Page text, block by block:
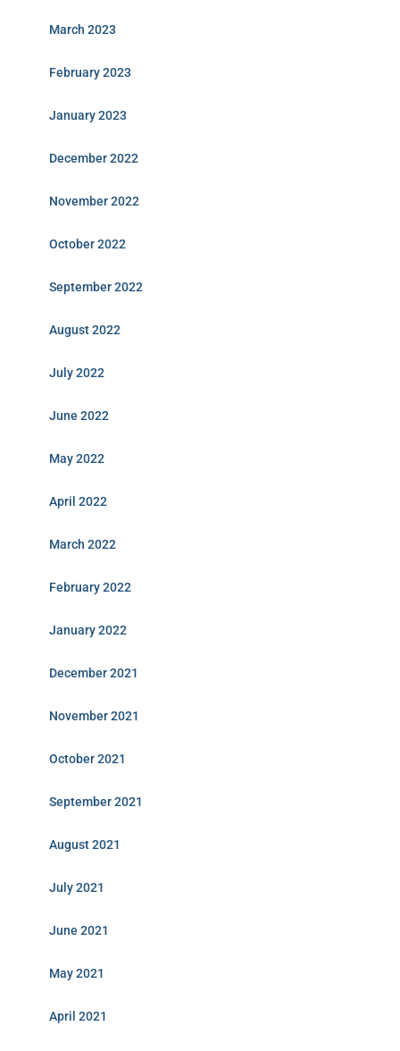
March 2023
February 2023
January 2023
December 2022
November 2022
October 2022
September 2022
August 2022
July 2022
June 2022
May 2022
April 2022
March 2022
February 2022
January 2022
December 2021
November 2021
October 2021
September 2021
August 2021
July 2021
June 2021
May 2021
April 2021